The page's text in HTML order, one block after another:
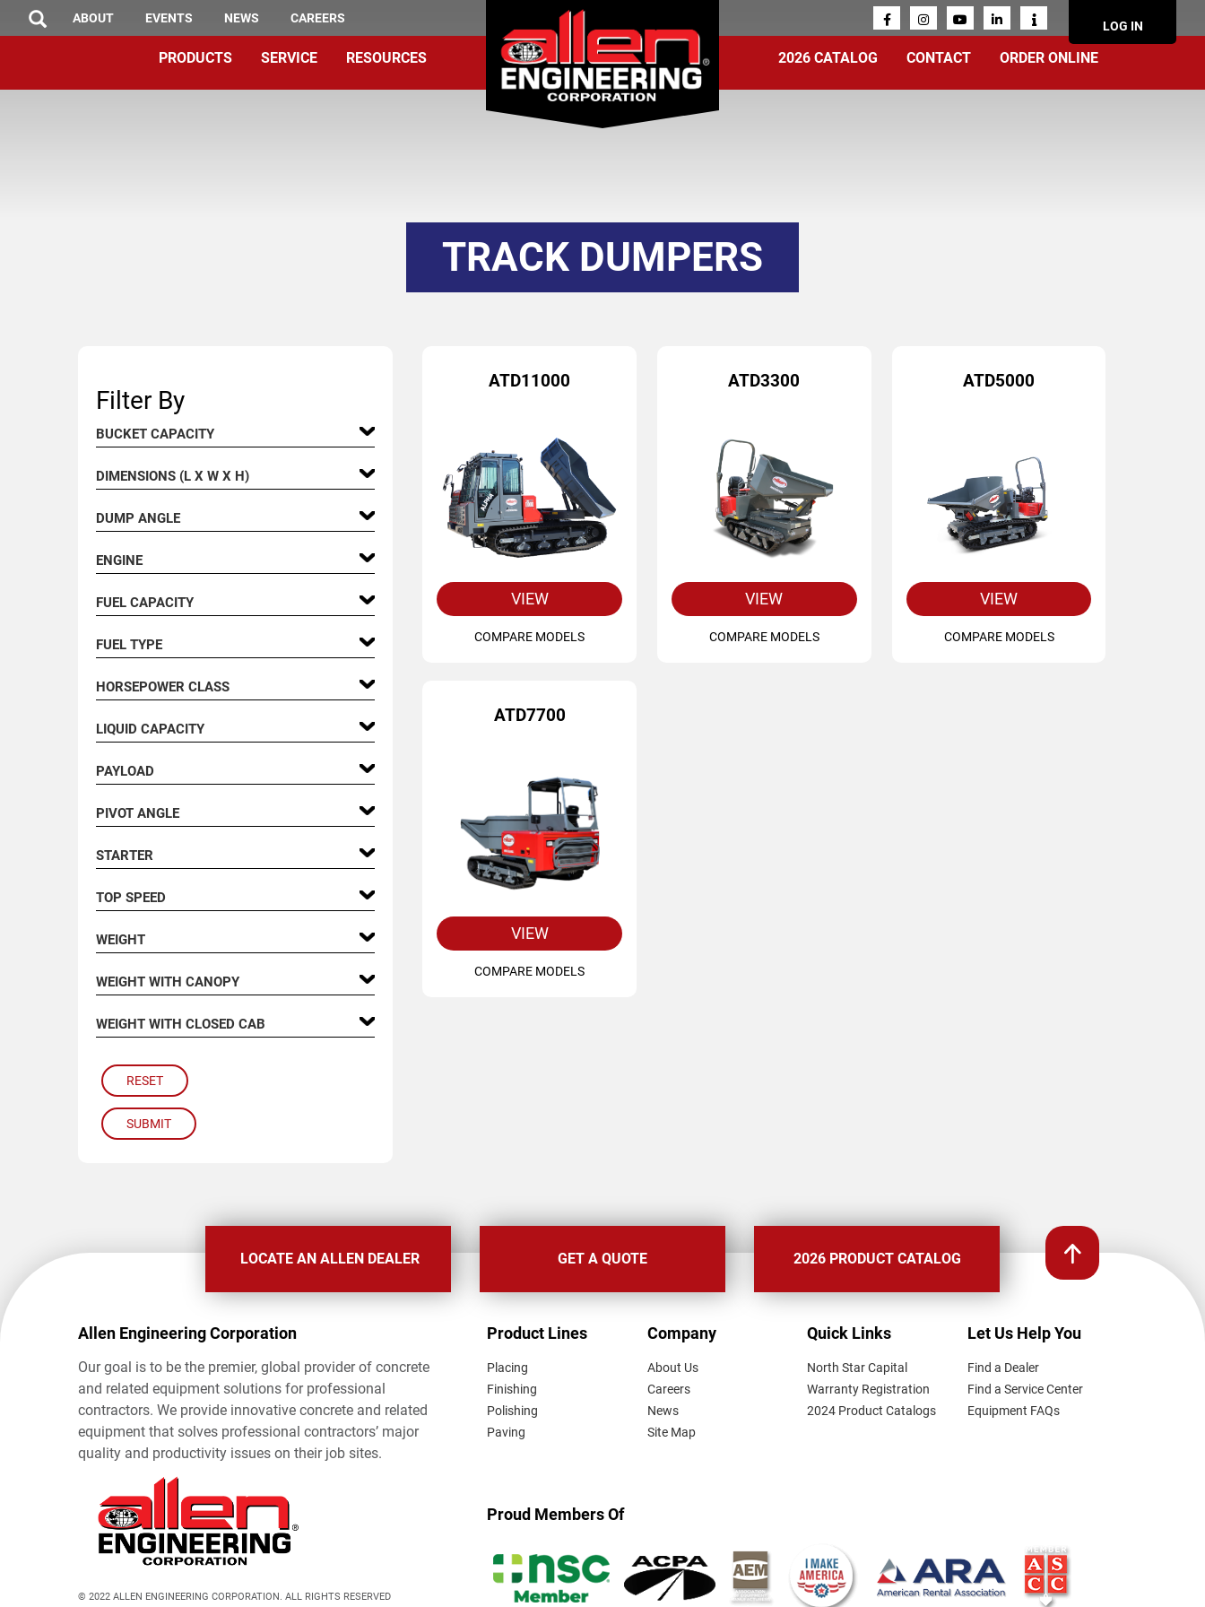
to
SEARCHTOP
ABOUT EVENTS NEWS CAREERS
MENU
LOG IN
PRODUCTS SERVICE RESOURCES 2026 CATALOG CONTACT ORDER ONLINE
TRACK DUMPERS
Filter By
BUCKET CAPACITY
DIMENSIONS (L X W X H)
DUMP ANGLE
ENGINE
FUEL CAPACITY
FUEL TYPE
HORSEPOWER CLASS
LIQUID CAPACITY
PAYLOAD
PIVOT ANGLE
STARTER
TOP SPEED
WEIGHT
WEIGHT WITH CANOPY
WEIGHT WITH CLOSED CAB
RESET
SUBMIT
ATD11000
VIEW
COMPARE MODELS
ATD3300
VIEW
COMPARE MODELS
ATD5000
VIEW
COMPARE MODELS
ATD7700
VIEW
COMPARE MODELS
LOCATE AN ALLEN DEALER GET A QUOTE 2026 PRODUCT CATALOG
Allen Engineering Corporation
Our goal is to be the premier, global provider of concrete
and related equipment solutions for professional
contractors. We provide innovative concrete and related
equipment that solves professional contractors’ major
quality and productivity issues on their job sites.
FOOTER
MENU
Product Lines
Placing
Finishing
Polishing
Paving
Company
About Us
Careers
News
Site Map
Quick Links
North Star Capital
Warranty Registration
2024 Product Catalogs
Let Us Help You
Find a Dealer
Find a Service Center
Equipment FAQs
Proud Members Of
© 2022 ALLEN ENGINEERING CORPORATION. ALL RIGHTS RESERVED